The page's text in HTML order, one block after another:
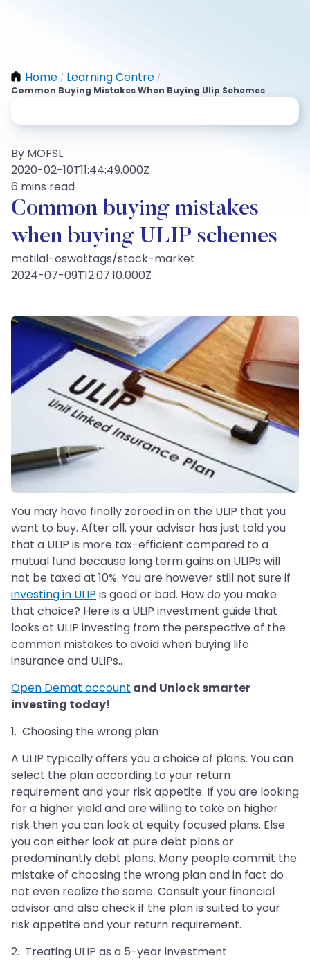
Home / Learning Centre /
Common Buying Mistakes When Buying Ulip Schemes
By MOFSL
2020-02-10T11:44:49.000Z
6 mins read
Common buying mistakes
when buying ULIP schemes
motilal-oswal:tags/stock-market
2024-07-09T12:07:10.000Z
You may have finally zeroed in on the ULIP that you
want to buy. After all, your advisor has just told you
that a ULIP is more tax-efficient compared to a
mutual fund because long term gains on ULIPs will
not be taxed at 10%. You are however still not sure if
investing in ULIP is good or bad. How do you make
that choice? Here is a ULIP investment guide that
looks at ULIP investing from the perspective of the
common mistakes to avoid when buying life
insurance and ULIPs..
Open Demat account and Unlock smarter
investing today!
1. Choosing the wrong plan
A ULIP typically offers you a choice of plans. You can
select the plan according to your return
requirement and your risk appetite. If you are looking
for a higher yield and are willing to take on higher
risk then you can look at equity focused plans. Else
you can either look at pure debt plans or
predominantly debt plans. Many people commit the
mistake of choosing the wrong plan and in fact do
not even realize the same. Consult your financial
advisor and also check if the plan is suited to your
risk appetite and your return requirement.
2. Treating ULIP as a 5-year investment